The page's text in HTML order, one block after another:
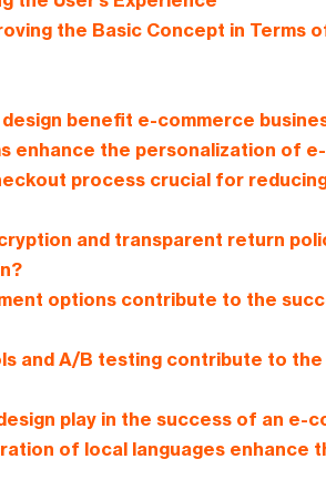
the Basic Concept in Terms
design benefit e-commerce
enhance the personalization of
process crucial for
and transparent return
options contribute to the
and A/B testing contribute to
play in the success of an e-
of local languages enhance